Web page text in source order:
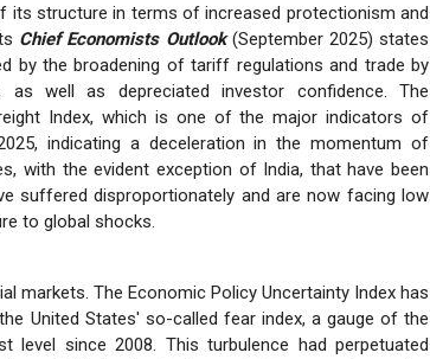
its structure in terms of increased protectionism and
Chief Economists Outlook(September 2025) states
by the broadening of tariff regulations and trade by
as well as depreciated investor confidence. The
Index, which is one of the major indicators of
indicating a deceleration in the momentum of
with the evident exception of India, that have been
suffered disproportionately and are now facing low
to global shocks.
markets. The Economic Policy Uncertainty Index has
United States' so-called fear index, a gauge of the
level since 2008. This turbulence had perpetuated